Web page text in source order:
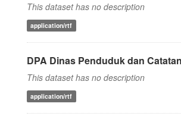
This dataset has no description
application/rtf
DPA Dinas Penduduk dan
This dataset has no description
application/rtf